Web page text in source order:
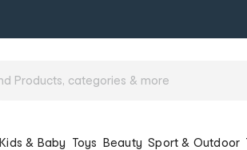
Kids & Baby Toys Beauty Sport & Outdoor